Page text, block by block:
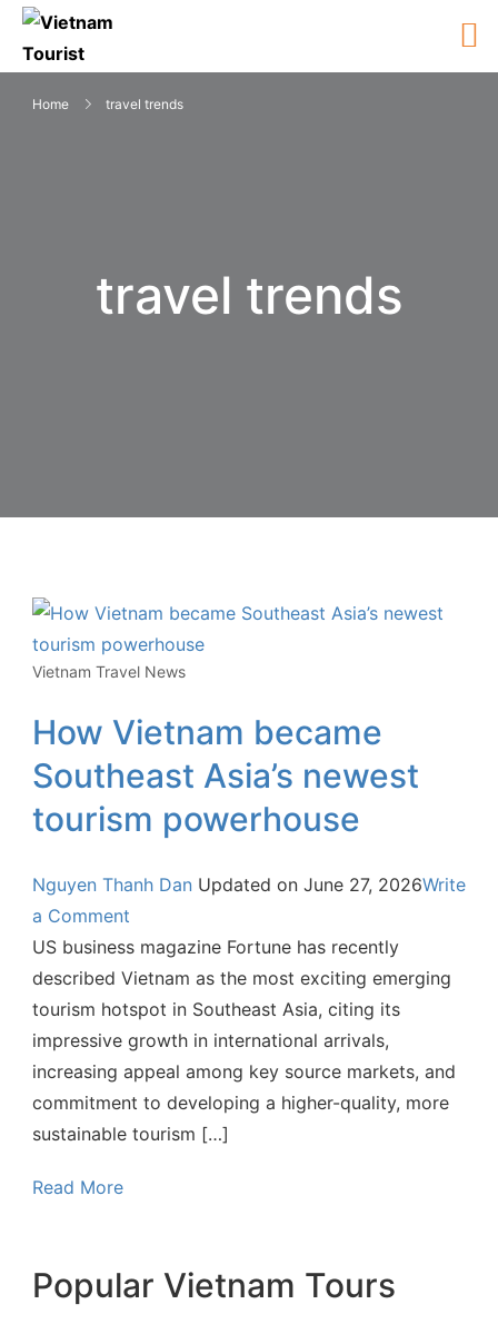
Home travel trends
travel trends
Vietnam Travel News
How Vietnam became
Southeast Asia’s newest
tourism powerhouse
Nguyen Thanh Dan Updated on June 27, 2026Write
a Comment
US business magazine Fortune has recently
described Vietnam as the most exciting emerging
tourism hotspot in Southeast Asia, citing its
impressive growth in international arrivals,
increasing appeal among key source markets, and
commitment to developing a higher-quality, more
sustainable tourism […]
Read More
Popular Vietnam Tours